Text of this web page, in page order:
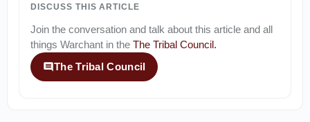
DISCUSS THIS ARTICLE
Join the conversation and talk about this article and all
things Warchant in the The Tribal Council.
The Tribal Council